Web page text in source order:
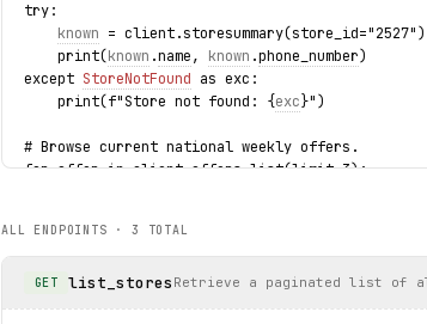
try:
known =
    print(
known .name, known .phone_number)
except StoreNotFound as exc:
    print(f"Store not found: {
exc}")
# Browse current national weekly offers.
for offer in client.offers.list(limit=3):
print("exercised: storesummaries.list /
ALL ENDPOINTS ·3 TOTAL
GET list_stores Retrieve a paginated list of